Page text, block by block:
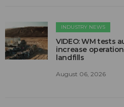
INDUSTRY NEWS
VIDEO: WM tests
increase
landfills
August 06, 2026